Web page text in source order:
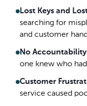
Lost Keys and
searching for
and customer
No Accountability
one knew who
Customer
service caused